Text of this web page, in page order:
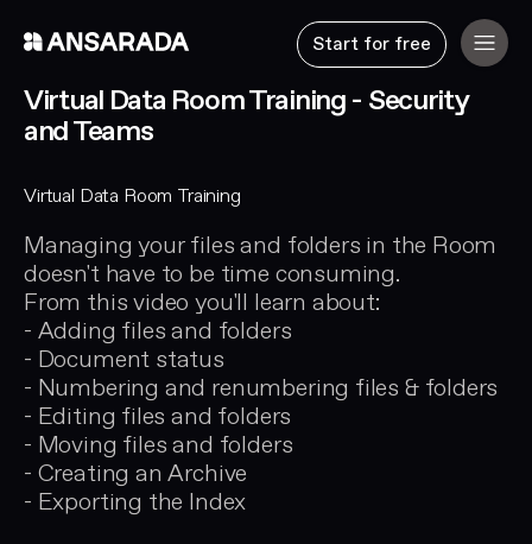
Start for free
Virtual Data Room Training - Security
and Teams
Virtual Data Room Training
Managing your files and folders in the Room
doesn't have to be time consuming.
From this video you'll learn about:
- Adding files and folders
- Document status
- Numbering and renumbering files & folders
- Editing files and folders
- Moving files and folders
- Creating an Archive
- Exporting the Index